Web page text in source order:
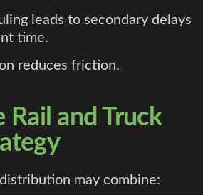
leads to secondary delays
time.
reduces friction.
Rail and Truck
may combine: